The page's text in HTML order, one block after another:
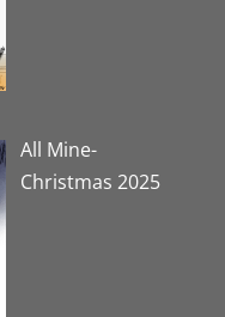
All Mine-
Christmas 2025